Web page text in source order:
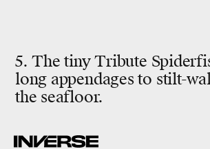
5. The tiny Tribute
long appendages to stilt-
the seafloor.